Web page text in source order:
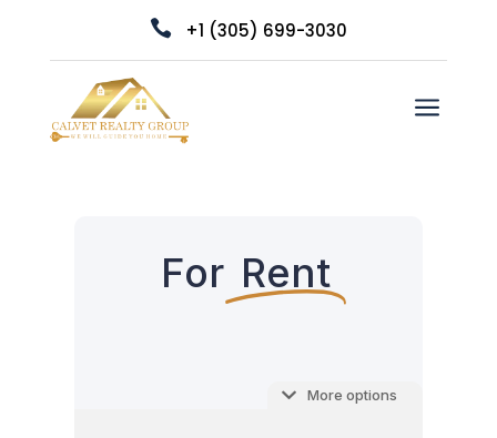
 +1 (305) 699-3030
a
For Rent
More options